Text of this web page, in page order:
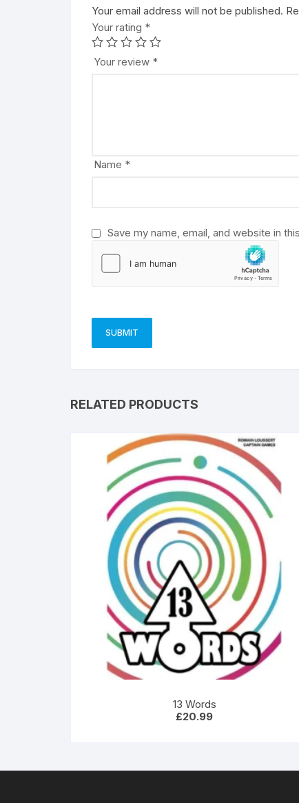
Your email address will not be published.
Your rating *
Your review *
Name *
Save my name, email, and website in
A
l
t
e
v
RELATED PRODUCTS
13 Words
£20.99